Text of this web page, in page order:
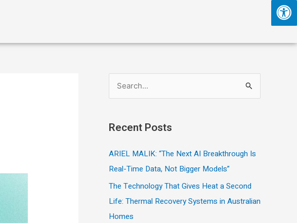
r
c
h
Recent Posts
ARIEL MALIK: “The Next AI Breakthrough Is
Real-Time Data, Not Bigger Models”
The Technology That Gives Heat a Second
Life: Thermal Recovery Systems in Australian
Homes